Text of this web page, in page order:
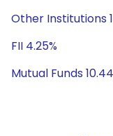
Other Institutions
FII 4.25%
Mutual Funds